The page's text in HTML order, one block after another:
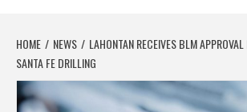
HOME NEWS
LAHONTAN RECEIVES BLM
SANTA FE DRILLING